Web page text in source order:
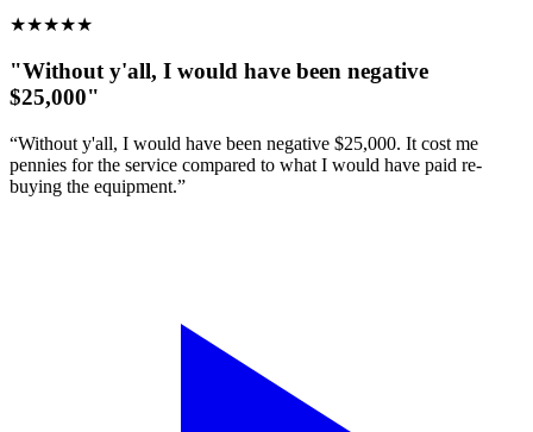
★★★★★
"Without y'all, I would have been negative
$25,000"
“Without y'all, I would have been negative $25,000. It cost me
pennies for the service compared to what I would have paid re-
buying the equipment.”